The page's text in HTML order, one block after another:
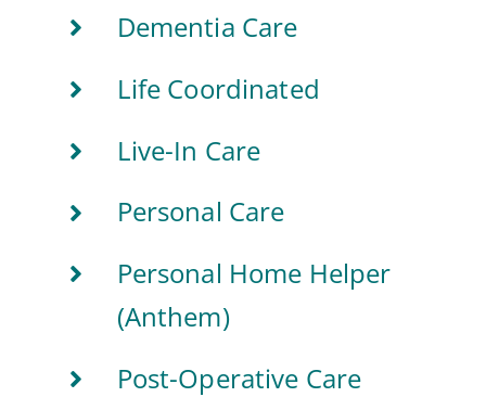
Dementia Care
Life Coordinated
Live-In Care
Personal Care
Personal Home Helper
(Anthem)
Post-Operative Care